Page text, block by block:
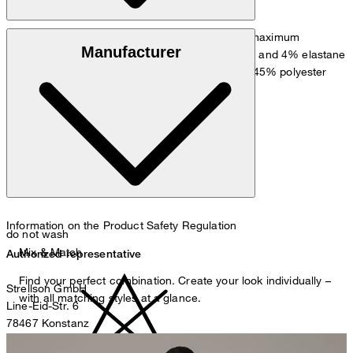
Finely textured comfort quality for maximum
performance in 85% virgin wool, 11% polyamide and 4% elastane
: Flowing quality in 55% viscose and 45% polyester
do not wash
Manufacturer
Information on the Product Safety Regulation
Authorized representative
Strellson GmbH
Line-Eid-Str. 6
78467 Konstanz
Mix & Match
Find your perfect combination. Create your look individually –
with all matching styles at a glance.